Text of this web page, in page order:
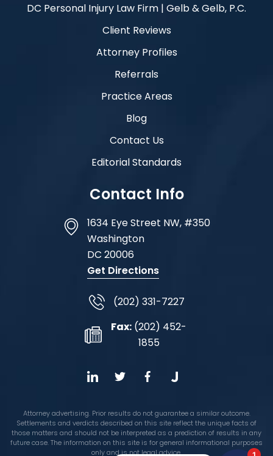
DC Personal Injury Law Firm | Gelb & Gelb, P.C.
Client Reviews
Attorney Profiles
Referrals
Practice Areas
Blog
Contact Us
Editorial Standards
Contact Info
1634 Eye Street NW, #350
Washington
DC 20006
Get Directions
(202) 331-7227
Fax: (202) 452-
1855
Attorney advertising. Prior results do not guarantee a similar outcome.
Settlements and verdicts described on this site reflect the unique facts of
those matters and should not be interpreted as a prediction of results in any
future case. The information on this site is for general informational purposes
only and is not legal advice.